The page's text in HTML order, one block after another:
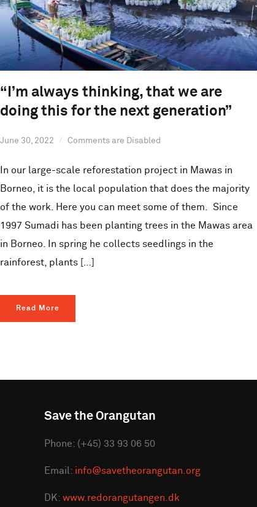
“I’m always thinking, that we are
doing this for the next generation”
June 30, 2022 Comments are Disabled
In our large-scale reforestation project in Mawas in
Borneo, it is the local population that does the majority
of the work. Here you can meet some of them. Since
1997 Sumadi has been planting trees in the Mawas area
in Borneo. In spring he collects seedlings in the
rainforest, plants […]
Read More
Save the Orangutan
Phone: (+45) 33 93 06 50
Email: info@savetheorangutan.org
DK: www.redorangutangen.dk